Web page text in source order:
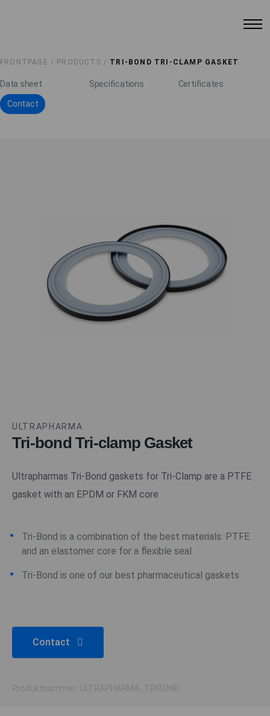
FRONTPAGE / PRODUCTS / TRI-BOND TRI-CLAMP GASKET
Data sheet Specifications Certificates
Contact
ULTRAPHARMA
Tri-bond Tri-clamp Gasket
Ultrapharmas Tri-Bond gaskets for Tri-Clamp are a PTFE
gasket with an EPDM or FKM core
Tri-Bond is a combination of the best materials: PTFE
and an elastomer core for a flexible seal
Tri-Bond is one of our best pharmaceutical gaskets
Contact
Produktnummer: ULTRAPHARMA_TRIBOND